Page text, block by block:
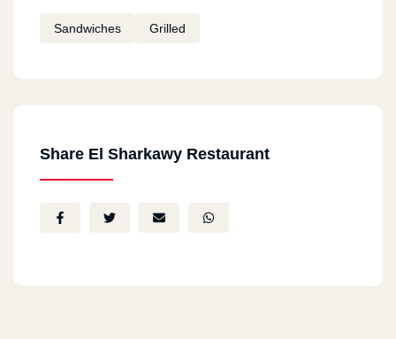
Sandwiches Grilled
Share El Sharkawy Restaurant